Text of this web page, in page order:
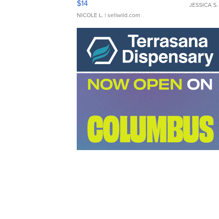
$14
NICOLE L. | sellwild.com
JESSICA S.